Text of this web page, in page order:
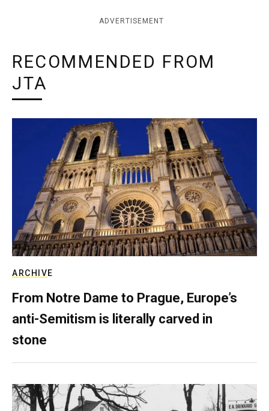
ADVERTISEMENT
RECOMMENDED FROM
JTA
ARCHIVE
From Notre Dame to Prague, Europe’s
anti-Semitism is literally carved in
stone